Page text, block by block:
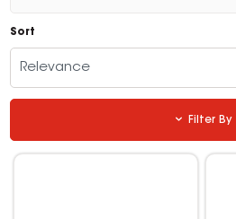
Sort
Relevance
Filter By